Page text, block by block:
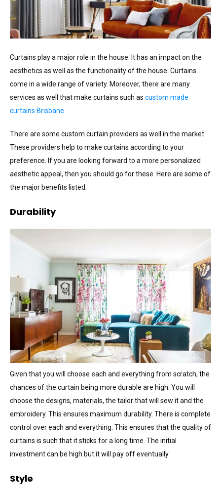
Curtains play a major role in the house. It has an impact on the
aesthetics as well as the functionality of the house. Curtains
come in a wide range of variety. Moreover, there are many
services as well that make curtains such as custom made
curtains Brisbane
There are some custom curtain providers as well in the market.
These providers help to make curtains according to your
preference. If you are looking forward to a more personalized
aesthetic appeal, then you should go for these. Here are some of
the major benefits listed:
Durability
Given that you will choose each and everything from scratch, the
chances of the curtain being more durable are high. You will
choose the designs, materials, the tailor that will sew it and the
embroidery. This ensures maximum durability. There is complete
control over each and everything. This ensures that the quality of
curtains is such that it sticks for a long time. The initial
investment can be high but it will pay off eventually.
Style